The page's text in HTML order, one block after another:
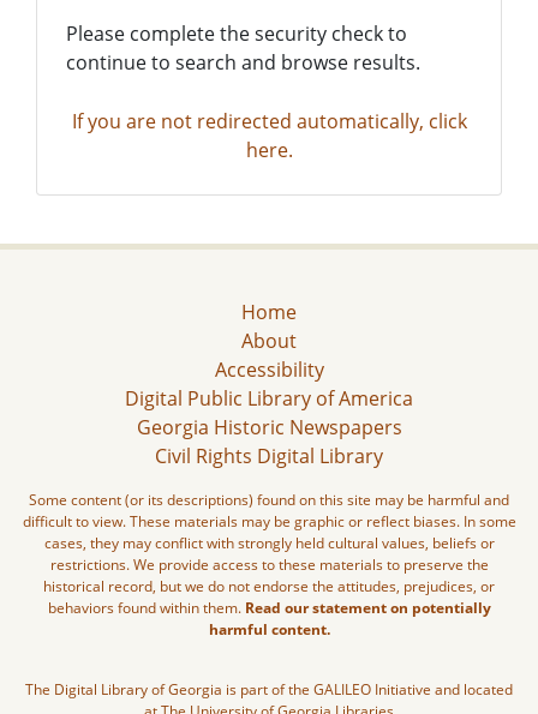
Please complete the security check to
continue to search and browse results.
If you are not redirected automatically, click
here.
Home
About
Accessibility
Digital Public Library of America
Georgia Historic Newspapers
Civil Rights Digital Library
Some content (or its descriptions) found on this site may be harmful and
difficult to view. These materials may be graphic or reflect biases. In some
cases, they may conflict with strongly held cultural values, beliefs or
restrictions. We provide access to these materials to preserve the
historical record, but we do not endorse the attitudes, prejudices, or
behaviors found within them. Read our statement on potentially
harmful content.
The Digital Library of Georgia is part of the GALILEO Initiative and located